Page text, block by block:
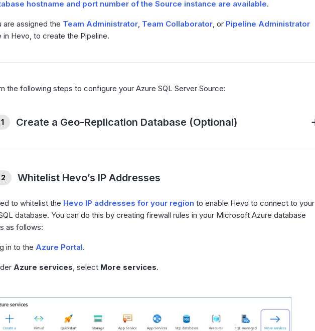
hostname and port number of the Source instance are available.
are assigned the Team Administrator, Team Collaborator, or Pipeline Administrator
in Hevo, to create the Pipeline.
the following steps to configure your Azure SQL Server Source:
Create a Geo-Replication Database (Optional)
Whitelist Hevo’s IP Addresses
to whitelist the Hevo IP addresses for your region to enable Hevo to connect to your
database. You can do this by creating firewall rules in your Microsoft Azure database
as follows:
in to the Azure Portal.
Azure services, select More services.